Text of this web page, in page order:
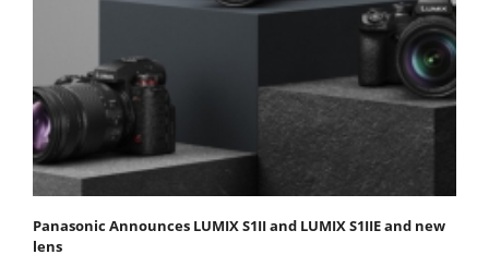
Panasonic Announces LUMIX S1II and LUMIX S1IIE and new
lens